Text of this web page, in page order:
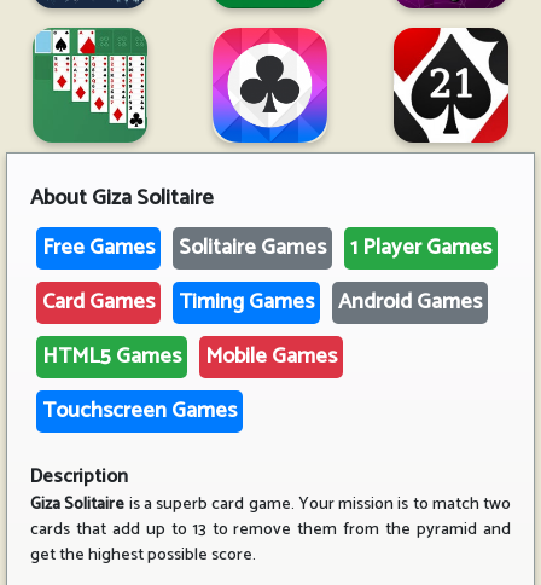
AboutGiza Solitaire
Free Games
Solitaire Games
1 Player Games
Card Games
Timing Games
Android Games
HTML5 Games
Mobile Games
Touchscreen Games
Description
Giza Solitaireis a superb card game. Your mission is to match two
cards that add up to 13 to remove them from the pyramid and
get the highest possible score.